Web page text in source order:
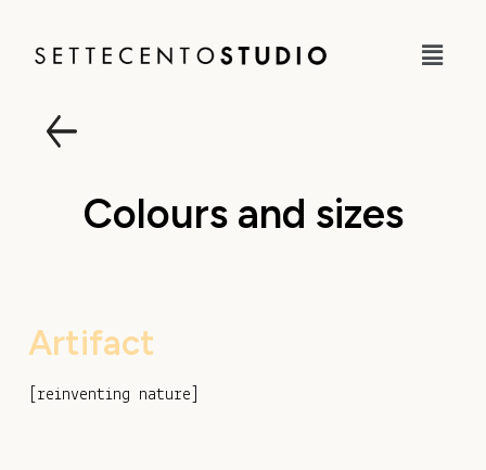
Colours and sizes
Artifact
reinventing nature